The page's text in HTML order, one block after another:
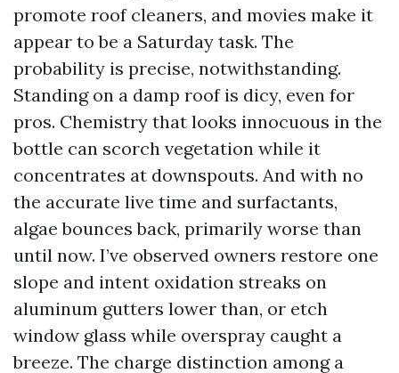
promote roof cleaners, and movies make it
appear to be a Saturday task. The
probability is precise, notwithstanding.
Standing on a damp roof is dicy, even for
pros. Chemistry that looks innocuous in the
bottle can scorch vegetation while it
concentrates at downspouts. And with no
the accurate live time and surfactants,
algae bounces back, primarily worse than
until now. I’ve observed owners restore one
slope and intent oxidation streaks on
aluminum gutters lower than, or etch
window glass while overspray caught a
breeze. The charge distinction among a